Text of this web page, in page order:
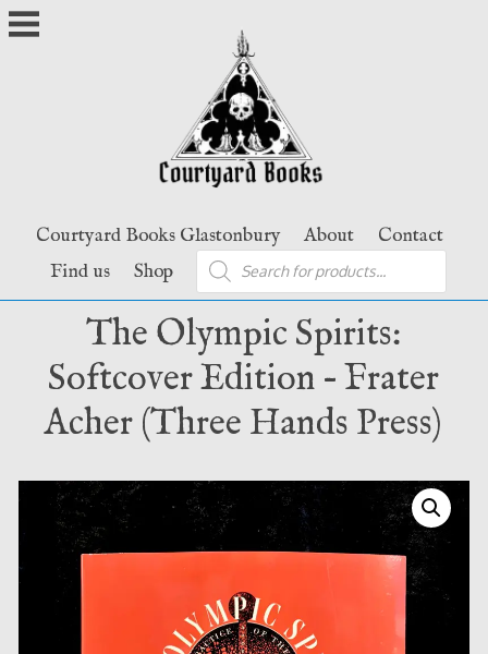
Skip
to
Courtyard Books Glastonbury About
Contact
Find us
Shop
Products
search
The Olympic Spirits:
Softcover Edition – Frater
Acher (Three Hands Press)